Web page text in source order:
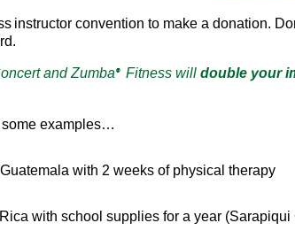
instructor convention to make a donation.
and Zumba® Fitness will double your
some examples…
with 2 weeks of physical therapy
with school supplies for a year (Sarapiqui